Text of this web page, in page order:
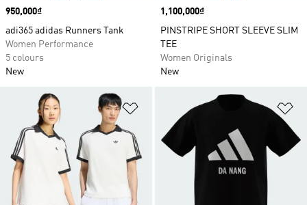
Price
950,000₫
adi365 adidas Runners Tank
Women Performance
5 colours
New
Price
1,100,000₫
PINSTRIPE SHORT SLEEVE SLIM
TEE
Women Originals
New
Add to Wishlist